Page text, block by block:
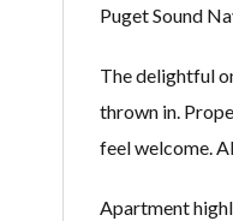
Puget Sound
The delightful
thrown in.
feel welcome.
Apartment